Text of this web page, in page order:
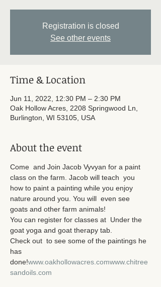
Registration is closed
See other events
Time & Location
Jun 11, 2022, 12:30 PM – 2:30 PM
Oak Hollow Acres, 2208 Springwood Ln,
Burlington, WI 53105, USA
About the event
Come  and Join Jacob Vyvyan for a paint
class on the farm. Jacob will teach  you
how to paint a painting while you enjoy
nature around you. You will  even see
goats and other farm animals!
You can register for classes at Under the
goat yoga and goat therapy tab.
Check out to see some of the paintings he
has
done!www.oakhollowacres.comwww.chitree
sandoils.com